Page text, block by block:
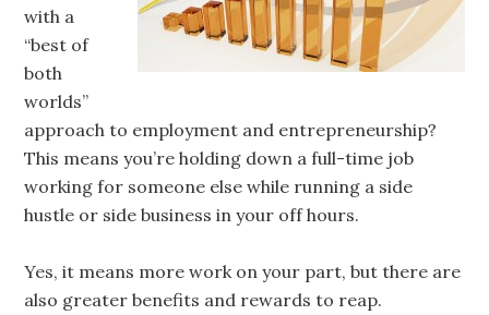
with a
“best of
both
worlds”
approach to employment and entrepreneurship?
This means you’re holding down a full-time job
working for someone else while running a side
hustle or side business in your off hours.
Yes, it means more work on your part, but there are
also greater benefits and rewards to reap.